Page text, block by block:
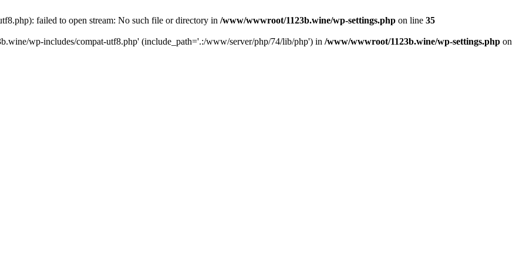
failed to open stream: No such file or directory in /www/wwwroot/1123b.wine/wp-settings.php on line 35
wp-includes/compat-utf8.php' (include_path='.:/www/server/php/74/lib/php') in /www/wwwroot/1123b.wine/wp-settings.php on